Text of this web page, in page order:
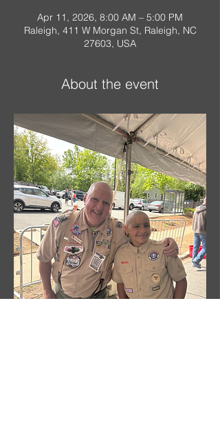
Apr 11, 2026, 8:00 AM – 5:00 PM
Raleigh, 411 W Morgan St, Raleigh, NC
27603, USA
About the event